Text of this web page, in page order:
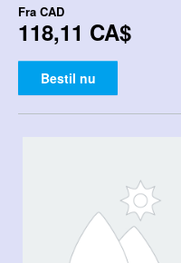
Fra CAD
118,11 CA$
Bestil nu